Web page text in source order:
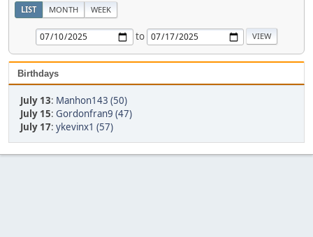
LIST MONTH WEEK
to
Birthdays
July 13: Manhon143 (50)
July 15: Gordonfran9 (47)
July 17: ykevinx1 (57)